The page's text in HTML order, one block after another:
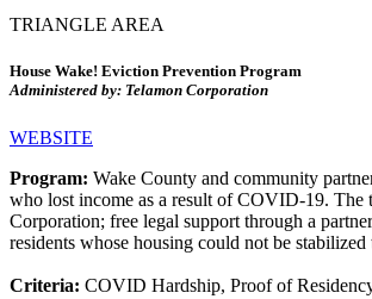
TRIANGLE AREA
House Wake! Eviction Prevention Program
Administered by: Telamon Corporation
WEBSITE
Program: Wake County and community
who lost income as a result of COVID-19. The
Corporation; free legal support through a
residents whose housing could not be stabilized
Criteria: COVID Hardship, Proof of